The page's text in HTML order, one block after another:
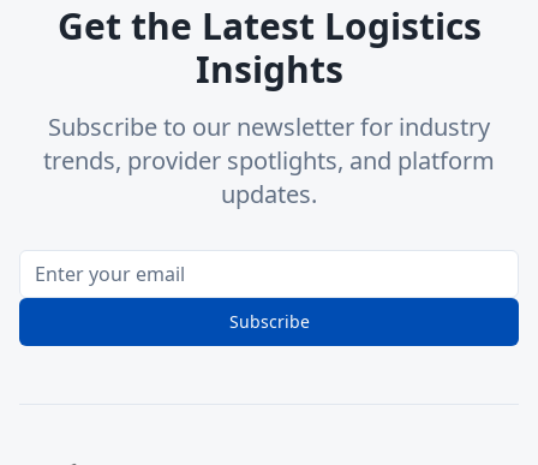
Get the Latest Logistics
Insights
Subscribe to our newsletter for industry
trends, provider spotlights, and platform
updates.
Subscribe